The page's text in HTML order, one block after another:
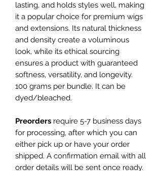
lasting, and holds styles well, making
it a popular choice for premium wigs
and extensions. Its natural thickness
and density create a voluminous
look, while its ethical sourcing
ensures a product with guaranteed
softness, versatility, and longevity.
100 grams per bundle. It can be
dyed/bleached.
Preorders require 5-7 business days
for processing, after which you can
either pick up or have your order
shipped. A confirmation email with all
order details will be sent once ready.